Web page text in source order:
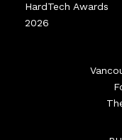
HardTech Awards
2026